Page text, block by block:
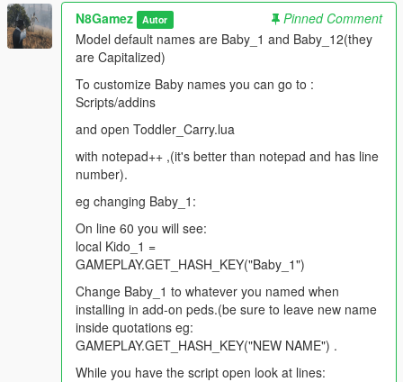
Spawn 1 child:
ADD key plus NumPad 1
Spawn 2 kids:
ADD key plus NumPad 2
Delete plus NumPad 1
Ride on shoulders:
Set child down:
Delete plus NumPad 0
N8Gamez Autor
Pinned Comment
Model default names are Baby_1 and Baby_12(they
are Capitalized)
To customize Baby names you can go to :
Scripts/addins
and open Toddler_Carry.lua
with notepad++ ,(it's better than notepad and has line
number).
eg changing Baby_1:
On line 60 you will see:
local Kido_1 =
GAMEPLAY.GET_HASH_KEY("Baby_1")
Change Baby_1 to whatever you named when
installing in add-on peds.(be sure to leave new name
inside quotations eg:
GAMEPLAY.GET_HASH_KEY("NEW NAME") .
While you have the script open look at lines: